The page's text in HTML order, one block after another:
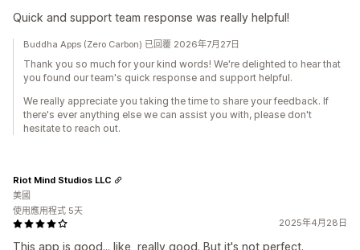
Quick and support team response was really helpful!
Buddha Apps (Zero Carbon) 已回覆 2026年7月27日
Thank you so much for your kind words! We're delighted to hear that
you found our team's quick response and support helpful.
We really appreciate you taking the time to share your feedback. If
there's ever anything else we can assist you with, please don't
hesitate to reach out.
2025年4月28日
This app is good... like, really good. But it's not perfect.
Riot Mind Studios LLC
美國
使用應用程式 5天